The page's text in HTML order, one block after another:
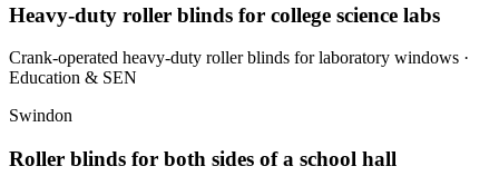
Heavy-duty roller blinds for college science labs
Crank-operated heavy-duty roller blinds for laboratory windows ·
Education & SEN
Swindon
Roller blinds for both sides of a school hall